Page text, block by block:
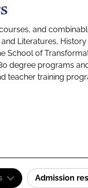
and
Literatures,
School of
degree programs
teacher training
Admission